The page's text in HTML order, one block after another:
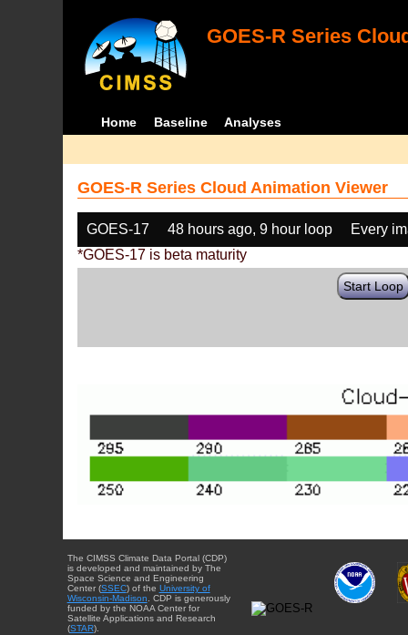
GOES-R Series
Home Baseline Analyses
GOES-R Series Cloud Animation Viewer
GOES-17 48 hours ago, 9 hour loop
Every
*GOES-17 is beta maturity
Start Loop
The CIMSS Climate Data Portal (CDP)
is developed and maintained by The
Space Science and Engineering
Center (SSEC) of the University of
Wisconsin-Madison. CDP is generously
funded by the NOAA Center for
Satellite Applications and Research
(STAR).